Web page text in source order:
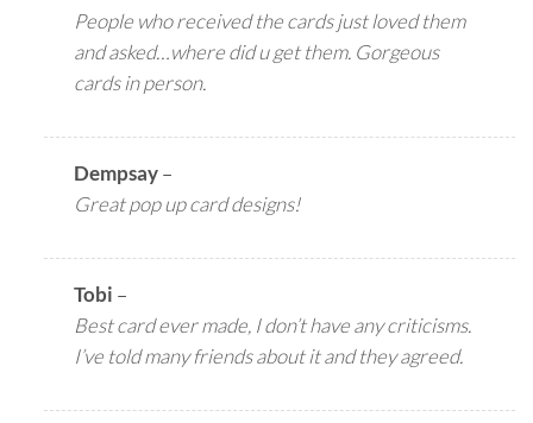
People who received the cards just loved them
and asked…where did u get them. Gorgeous
cards in person.
Dempsay–
Great pop up card designs!
Tobi –
Best card ever made, I don’t have any criticisms.
I’ve told many friends about it and they agreed.